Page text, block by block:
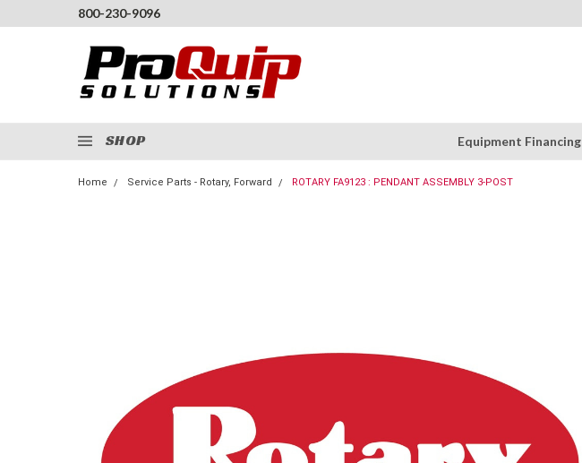
800-230-9096
SHOP Equipment Financing
Home Service Parts - Rotary, Forward ROTARY FA9123 : PENDANT ASSEMBLY 3-POST